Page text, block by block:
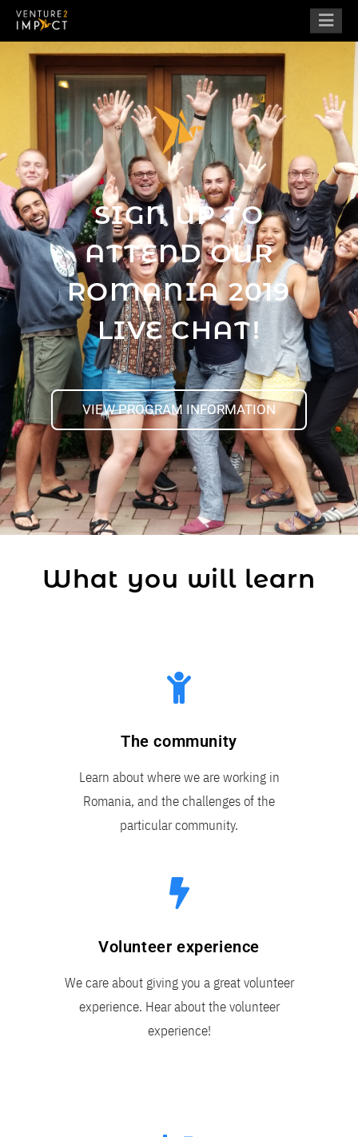
SIGN UP TO
ATTEND OUR
ROMANIA 2019
LIVE CHAT!
VIEW PROGRAM INFORMATION
What you will learn
The community
Learn about where we are working in
Romania, and the challenges of the
particular community.
Volunteer experience
We care about giving you a great volunteer
experience. Hear about the volunteer
experience!